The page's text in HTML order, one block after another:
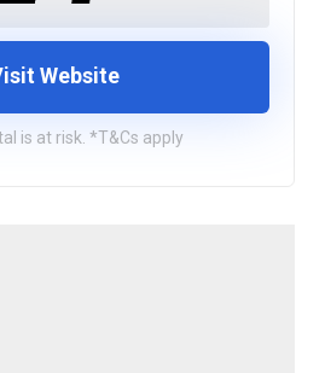
Website
is at risk. *T&Cs apply